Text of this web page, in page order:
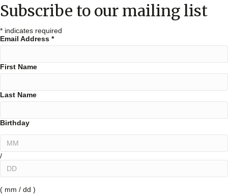
Subscribe to our mailing list
* indicates required
Email Address *
First Name
Last Name
Birthday
/
( mm / dd )